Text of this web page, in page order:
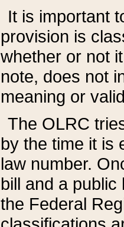
It is important
provision is
whether or not
note, does not
meaning or
The OLRC
by the time it is
law number.
bill and a
the Federal